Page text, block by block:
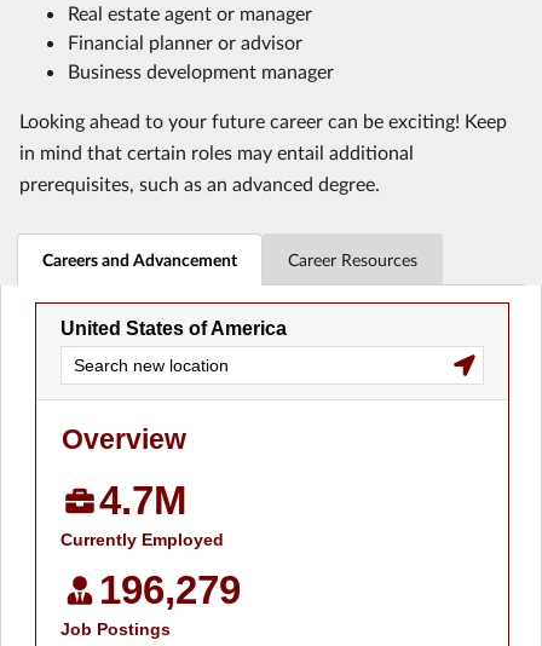
Real estate agent or manager
Financial planner or advisor
Business development manager
Looking ahead to your future career can be exciting! Keep
in mind that certain roles may entail additional
prerequisites, such as an advanced degree.
Careers and Advancement Career Resources